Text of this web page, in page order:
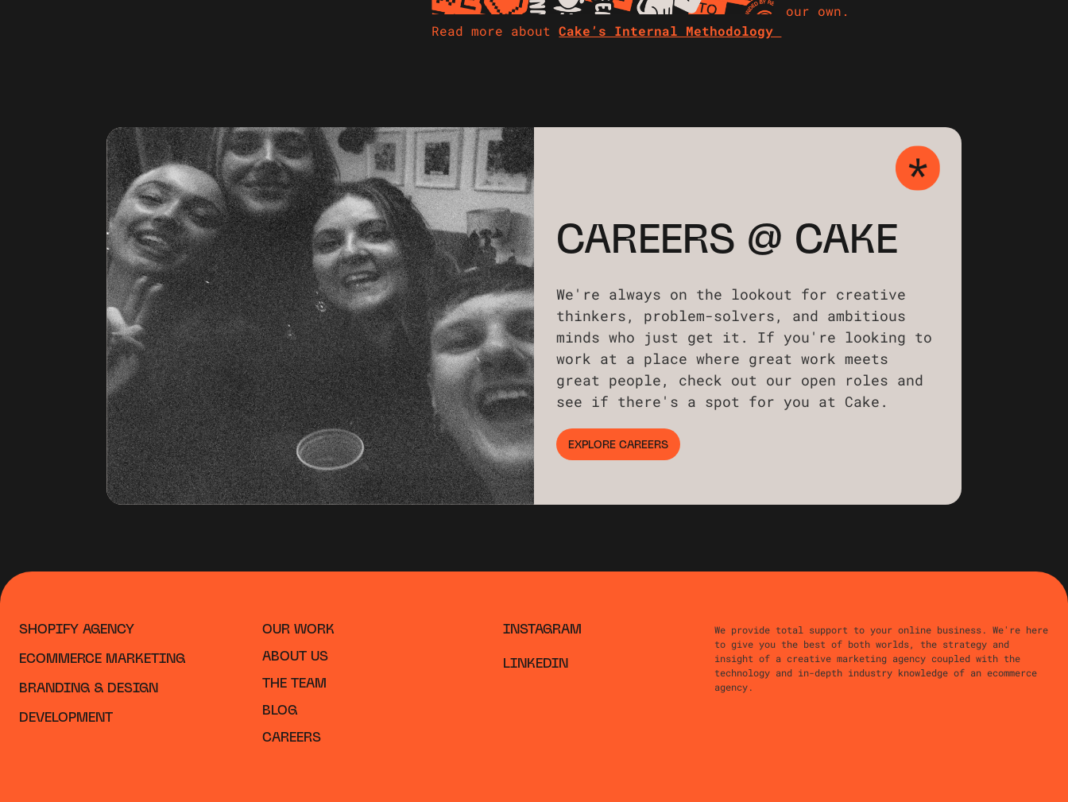
our own.
Read more aboutCake’s Internal Methodology
CAREERS @ CAKE
We're always on the lookout for creative
thinkers, problem-solvers, and ambitious
minds who just get it. If you're looking to
work at a place where great work meets
great people, check out our open roles and
see if there's a spot for you at Cake.
EXPLORE CAREERS
SHOPIFY AGENCY
ECOMMERCE MARKETING
BRANDING & DESIGN
DEVELOPMENT
OUR WORK
ABOUT US
THE TEAM
BLOG
CAREERS
INSTAGRAM
LINKEDIN
We provide total support to your online business. We're here
to give you the best of both worlds, the strategy and
insight of a creative marketing agency coupled with the
technology and in-depth industry knowledge of an ecommerce
agency.